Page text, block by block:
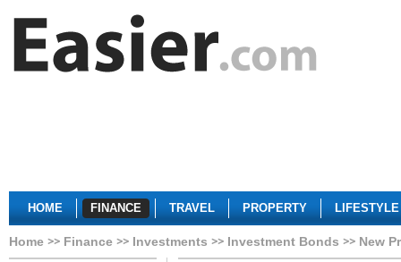
HOME FINANCE TRAVEL PROPERTY LIFESTYLE
Home Finance Investments Investment Bonds New